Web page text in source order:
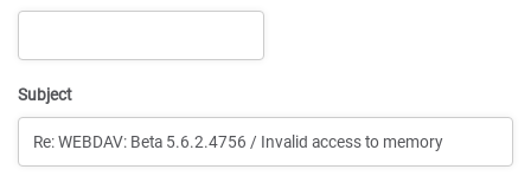
Subject